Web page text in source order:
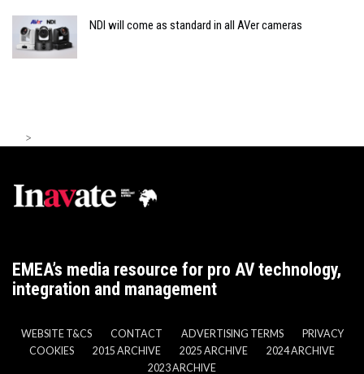
NDI will come as standard in all AVer cameras
>
EMEA’s media resource for pro AV technology,
integration and management
WEBSITE T&CS CONTACT ADVERTISING TERMS
PRIVACY
COOKIES
2015 ARCHIVE 2025 ARCHIVE
2024 ARCHIVE
2023 ARCHIVE